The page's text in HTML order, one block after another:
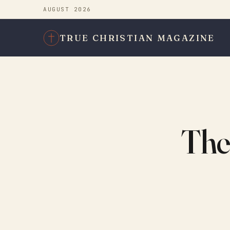
AUGUST 2026
TRUE CHRISTIAN MAGAZINE